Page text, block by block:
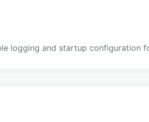
logging and startup configuration